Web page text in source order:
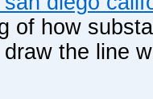
of how
the line